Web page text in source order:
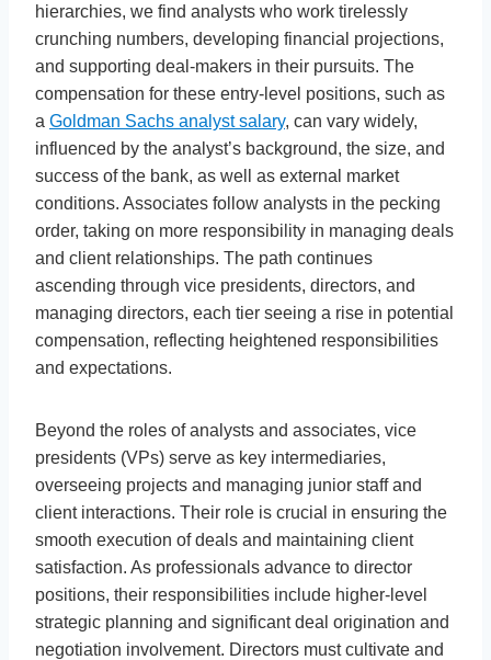
hierarchies, we find analysts who work tirelessly
crunching numbers, developing financial projections,
and supporting deal-makers in their pursuits. The
compensation for these entry-level positions, such as
a Goldman Sachs analyst salary, can vary widely,
influenced by the analyst’s background, the size, and
success of the bank, as well as external market
conditions. Associates follow analysts in the pecking
order, taking on more responsibility in managing deals
and client relationships. The path continues
ascending through vice presidents, directors, and
managing directors, each tier seeing a rise in potential
compensation, reflecting heightened responsibilities
and expectations.
Beyond the roles of analysts and associates, vice
presidents (VPs) serve as key intermediaries,
overseeing projects and managing junior staff and
client interactions. Their role is crucial in ensuring the
smooth execution of deals and maintaining client
satisfaction. As professionals advance to director
positions, their responsibilities include higher-level
strategic planning and significant deal origination and
negotiation involvement. Directors must cultivate and